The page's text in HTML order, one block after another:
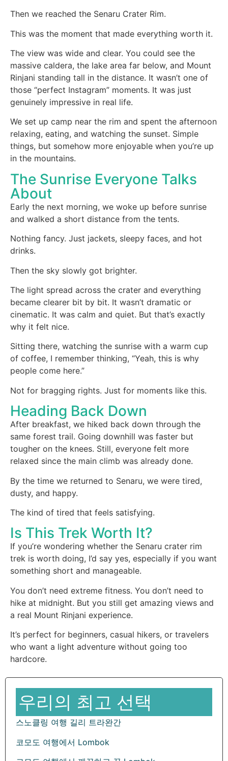
Then we reached the Senaru Crater Rim.
This was the moment that made everything worth it.
The view was wide and clear. You could see the
massive caldera, the lake area far below, and Mount
Rinjani standing tall in the distance. It wasn’t one of
those “perfect Instagram” moments. It was just
genuinely impressive in real life.
We set up camp near the rim and spent the afternoon
relaxing, eating, and watching the sunset. Simple
things, but somehow more enjoyable when you’re up
in the mountains.
The Sunrise Everyone Talks
About
Early the next morning, we woke up before sunrise
and walked a short distance from the tents.
Nothing fancy. Just jackets, sleepy faces, and hot
drinks.
Then the sky slowly got brighter.
The light spread across the crater and everything
became clearer bit by bit. It wasn’t dramatic or
cinematic. It was calm and quiet. But that’s exactly
why it felt nice.
Sitting there, watching the sunrise with a warm cup
of coffee, I remember thinking, “Yeah, this is why
people come here.”
Not for bragging rights. Just for moments like this.
Heading Back Down
After breakfast, we hiked back down through the
same forest trail. Going downhill was faster but
tougher on the knees. Still, everyone felt more
relaxed since the main climb was already done.
By the time we returned to Senaru, we were tired,
dusty, and happy.
The kind of tired that feels satisfying.
Is This Trek Worth It?
If you’re wondering whether the Senaru crater rim
trek is worth doing, I’d say yes, especially if you want
something short and manageable.
You don’t need extreme fitness. You don’t need to
hike at midnight. But you still get amazing views and
a real Mount Rinjani experience.
It’s perfect for beginners, casual hikers, or travelers
who want a light adventure without going too
hardcore.
우리의 최고 선택
스노클링 여행 길리 트라완간
코모도 여행에서 Lombok